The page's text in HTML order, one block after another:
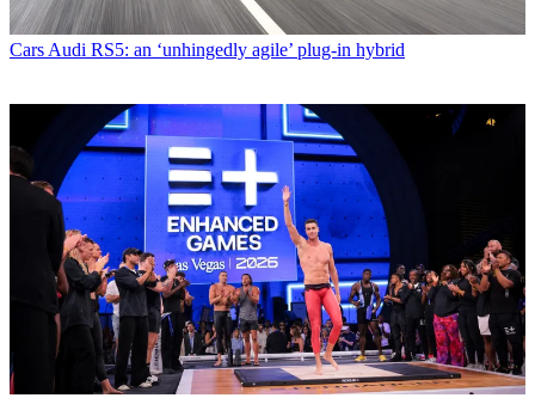
CarsAudi RS5: an ‘unhingedly agile’ plug-in hybrid